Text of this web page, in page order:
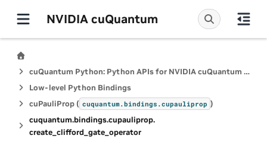
NVIDIA cuQuantum
cuQuantum Python: Python APIs for NVIDIA cuQuantum SDK
Low-level Python Bindings
cuPauliProp ( cuquantum.bindings.cupauliprop )
cuquantum.bindings.cupauliprop.
create_clifford_gate_operator